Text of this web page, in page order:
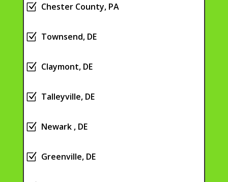
Z Chester County, PA
Z Townsend, DE
Z Claymont, DE
Z Talleyville, DE
Z Newark , DE
Z Greenville, DE